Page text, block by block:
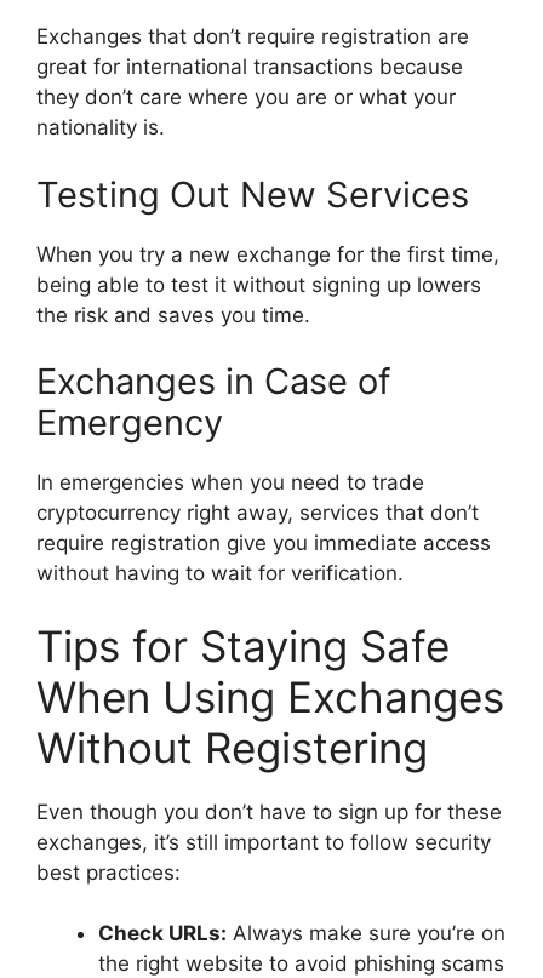
Exchanges that don’t require registration are
great for international transactions because
they don’t care where you are or what your
nationality is.
Testing Out New Services
When you try a new exchange for the first time,
being able to test it without signing up lowers
the risk and saves you time.
Exchanges in Case of
Emergency
In emergencies when you need to trade
cryptocurrency right away, services that don’t
require registration give you immediate access
without having to wait for verification.
Tips for Staying Safe
When Using Exchanges
Without Registering
Even though you don’t have to sign up for these
exchanges, it’s still important to follow security
best practices:
Check URLs: Always make sure you’re on
the right website to avoid phishing scams